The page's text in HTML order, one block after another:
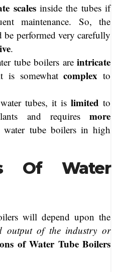
scalesinside the tubes if
maintenance. So, the
be performed very carefully
.
tube boilers are intricate
is somewhatcomplex to
tubes, it is limited to
and requires more
water tube boilers in high
Of Water
will depend upon the
output of the industry or
of Water Tube Boilers